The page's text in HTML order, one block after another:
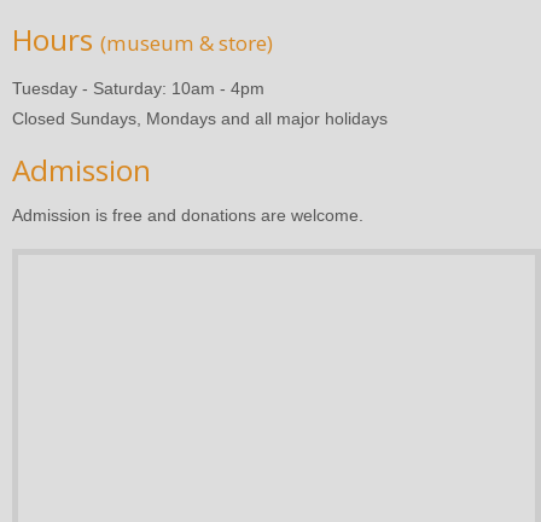
Hours (museum & store)
Tuesday - Saturday: 10am - 4pm
Closed Sundays, Mondays and all major holidays
Admission
Admission is free and donations are welcome.